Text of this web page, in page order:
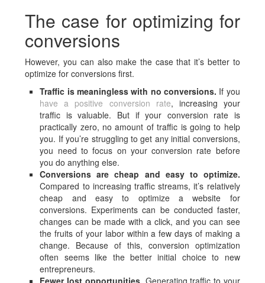
The case for optimizing for
conversions
However, you can also make the case that it’s better to
optimize for conversions first.
Traffic is meaningless with no conversions. If you
have a positive conversion rate, increasing your
traffic is valuable. But if your conversion rate is
practically zero, no amount of traffic is going to help
you. If you’re struggling to get any initial conversions,
you need to focus on your conversion rate before
you do anything else.
Conversions are cheap and easy to optimize.
Compared to increasing traffic streams, it’s relatively
cheap and easy to optimize a website for
conversions. Experiments can be conducted faster,
changes can be made with a click, and you can see
the fruits of your labor within a few days of making a
change. Because of this, conversion optimization
often seems like the better initial choice to new
entrepreneurs.